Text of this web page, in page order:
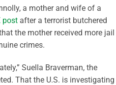
a mother and wife of a
post after a terrorist butchered
the mother received more jail
crimes.
Suella Braverman, the
That the U.S. is investigating